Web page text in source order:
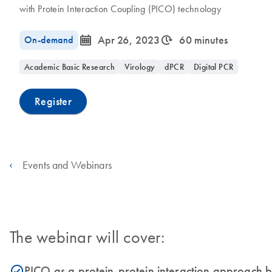
with Protein Interaction Coupling (PICO) technology
On-demand icon_0085_cc_gen_calendar-s Apr 26, 2023icon_0310_cc_gen_timeinterval-s 60 minutes
Academic Basic Research Virology dPCR Digital PCR
Register
Events and Webinars
The webinar will cover: